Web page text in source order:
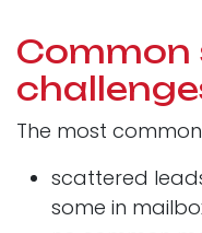
Common
The most
scattered
some in